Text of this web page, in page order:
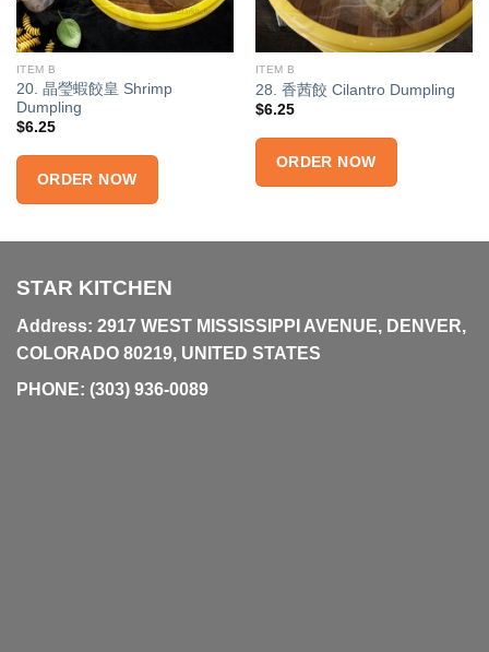
ITEM B
20. 晶瑩蝦餃皇 Shrimp
Dumpling
$6.25
ORDER NOW
ITEM B
28. 香茜餃 Cilantro Dumpling
$6.25
ORDER NOW
STAR KITCHEN
Address: 2917 WEST MISSISSIPPI AVENUE, DENVER,
COLORADO 80219, UNITED STATES
PHONE: (303) 936-0089